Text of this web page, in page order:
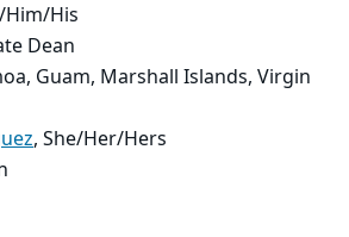
Him/His
Dean
Guam, Marshall Islands, Virgin
, She/Her/Hers